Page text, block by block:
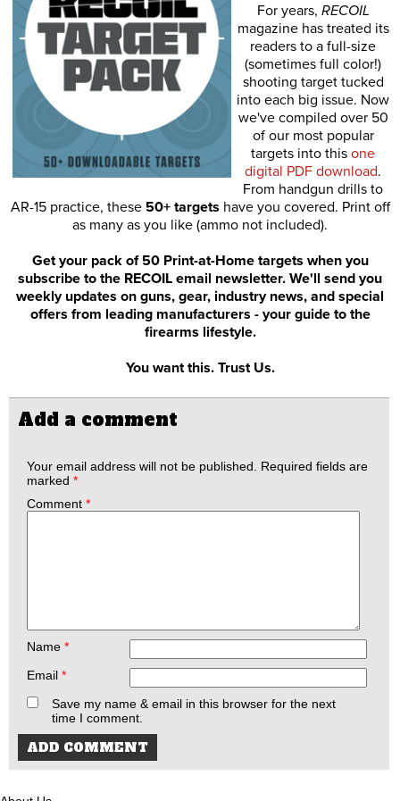
For years, RECOIL
magazine has treated its
readers to a full-size
(sometimes full color!)
shooting target tucked
into each big issue. Now
we've compiled over 50
of our most popular
targets into this one
digital PDF download.
From handgun drills to
AR-15 practice, these 50+ targets have you covered. Print off
as many as you like (ammo not included).
Get your pack of 50 Print-at-Home targets when you
subscribe to the RECOIL email newsletter. We'll send you
weekly updates on guns, gear, industry news, and special
offers from leading manufacturers - your guide to the
firearms lifestyle.
You want this. Trust Us.
Add a comment
Your email address will not be published.
Required fields are
marked *
Comment *
Name *
Email *
Save my name & email in this browser for the next
time I comment.